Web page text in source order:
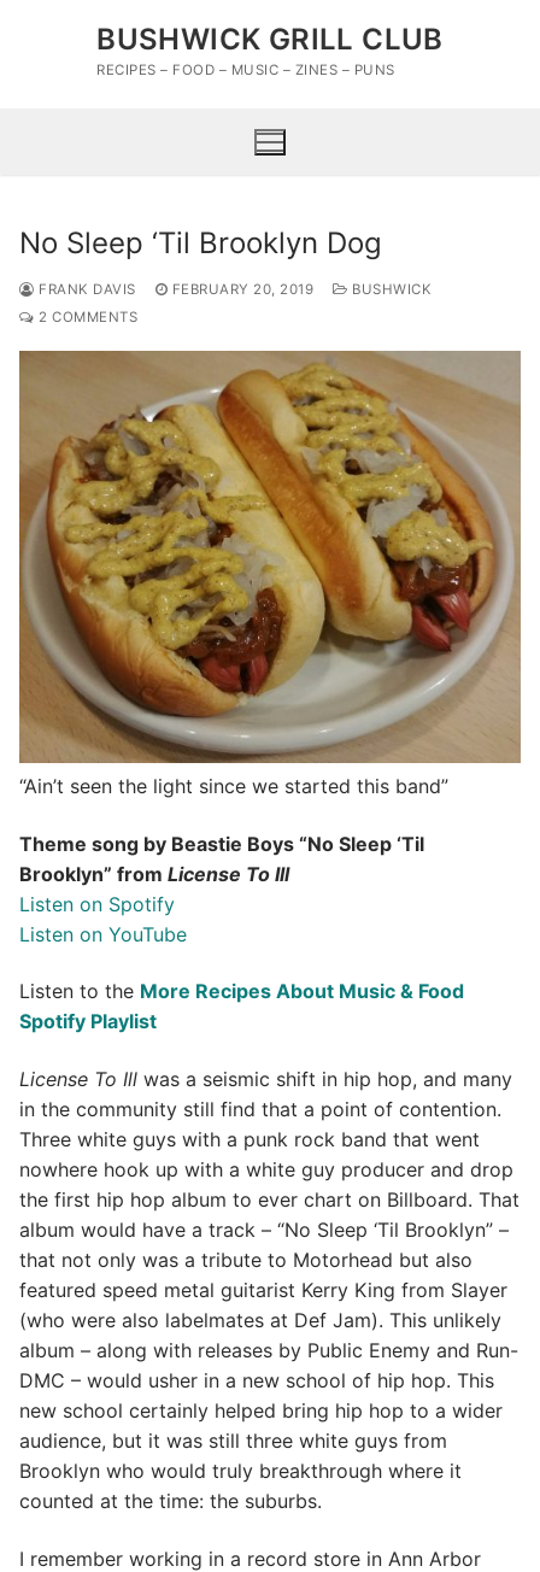
BUSHWICK GRILL CLUB
RECIPES – FOOD – MUSIC – ZINES – PUNS
No Sleep ‘Til Brooklyn Dog
FRANK DAVIS FEBRUARY 20, 2019
BUSHWICK
2 COMMENTS
“Ain’t seen the light since we started this band”
Theme song by Beastie Boys “No Sleep ‘Til
Brooklyn” from License To Ill
Listen on Spotify
Listen on YouTube
Listen to the More Recipes About Music & Food
Spotify Playlist
License To Ill was a seismic shift in hip hop, and many
in the community still find that a point of contention.
Three white guys with a punk rock band that went
nowhere hook up with a white guy producer and drop
the first hip hop album to ever chart on Billboard. That
album would have a track – “No Sleep ‘Til Brooklyn” –
that not only was a tribute to Motorhead but also
featured speed metal guitarist Kerry King from Slayer
(who were also labelmates at Def Jam). This unlikely
album – along with releases by Public Enemy and Run-
DMC – would usher in a new school of hip hop. This
new school certainly helped bring hip hop to a wider
audience, but it was still three white guys from
Brooklyn who would truly breakthrough where it
counted at the time: the suburbs.
I remember working in a record store in Ann Arbor